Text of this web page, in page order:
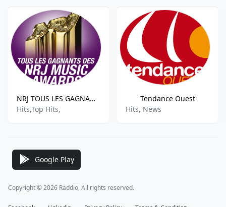
NRJ TOUS LES GAGNANTS DES NRJ MUSIC AWARDS
Hits,Top Hits,
Tendance Ouest
Hits, News
Google Play
Copyright © 2026 Raddio, All rights reserved.